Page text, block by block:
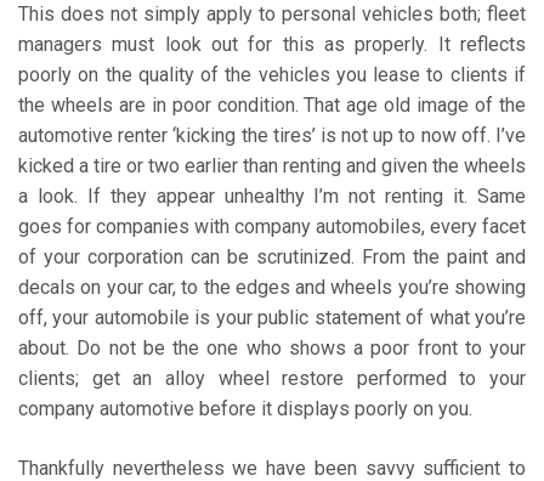
This does not simply apply to personal vehicles both; fleet
managers must look out for this as properly. It reflects
poorly on the quality of the vehicles you lease to clients if
the wheels are in poor condition. That age old image of the
automotive renter ‘kicking the tires’ is not up to now off. I’ve
kicked a tire or two earlier than renting and given the wheels
a look. If they appear unhealthy I’m not renting it. Same
goes for companies with company automobiles, every facet
of your corporation can be scrutinized. From the paint and
decals on your car, to the edges and wheels you’re showing
off, your automobile is your public statement of what you’re
about. Do not be the one who shows a poor front to your
clients; get an alloy wheel restore performed to your
company automotive before it displays poorly on you.
Thankfully nevertheless we have been savvy sufficient to